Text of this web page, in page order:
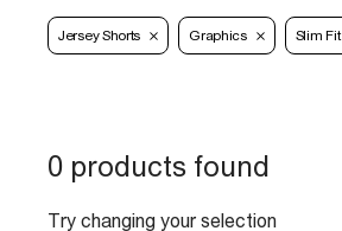
Jersey Shorts Graphics Slim Fit
0 products found
Try changing your selection